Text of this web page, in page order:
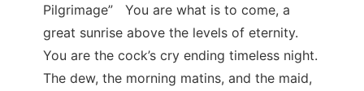
Pilgrimage” You are what is to come, a
great sunrise above the levels of eternity.
You are the cock’s cry ending timeless night.
The dew, the morning matins, and the maid,